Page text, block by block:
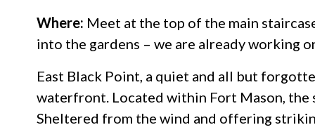
Where: Meet at the top of the main
into the gardens – we are already working
East Black Point, a quiet and all but
waterfront. Located within Fort Mason, the
Sheltered from the wind and offering